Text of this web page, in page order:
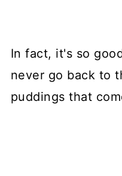
In fact, it's so
never go back to
puddings that